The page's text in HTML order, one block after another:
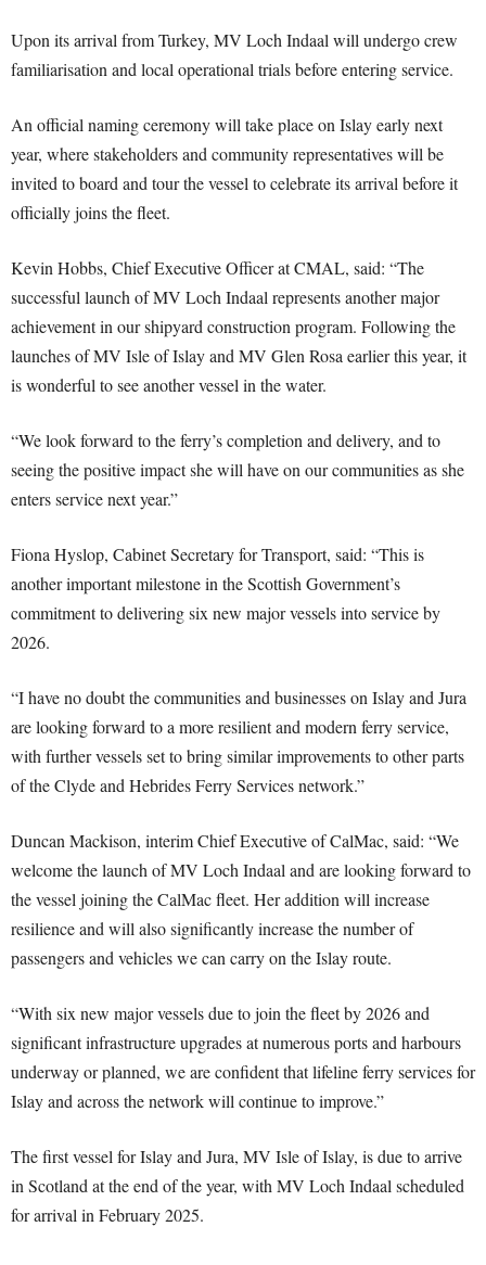
Upon its arrival from Turkey, MV Loch Indaal will undergo crew
familiarisation and local operational trials before entering service.
An official naming ceremony will take place on Islay early next
year, where stakeholders and community representatives will be
invited to board and tour the vessel to celebrate its arrival before it
officially joins the fleet.
Kevin Hobbs, Chief Executive Officer at CMAL, said: “The
successful launch of MV Loch Indaal represents another major
achievement in our shipyard construction program. Following the
launches of MV Isle of Islay and MV Glen Rosa earlier this year, it
is wonderful to see another vessel in the water.
“We look forward to the ferry’s completion and delivery, and to
seeing the positive impact she will have on our communities as she
enters service next year.”
Fiona Hyslop, Cabinet Secretary for Transport, said: “This is
another important milestone in the Scottish Government’s
commitment to delivering six new major vessels into service by
2026.
“I have no doubt the communities and businesses on Islay and Jura
are looking forward to a more resilient and modern ferry service,
with further vessels set to bring similar improvements to other parts
of the Clyde and Hebrides Ferry Services network.”
Duncan Mackison, interim Chief Executive of CalMac, said: “We
welcome the launch of MV Loch Indaal and are looking forward to
the vessel joining the CalMac fleet. Her addition will increase
resilience and will also significantly increase the number of
passengers and vehicles we can carry on the Islay route.
“With six new major vessels due to join the fleet by 2026 and
significant infrastructure upgrades at numerous ports and harbours
underway or planned, we are confident that lifeline ferry services for
Islay and across the network will continue to improve.”
The first vessel for Islay and Jura, MV Isle of Islay, is due to arrive
in Scotland at the end of the year, with MV Loch Indaal scheduled
for arrival in February 2025.